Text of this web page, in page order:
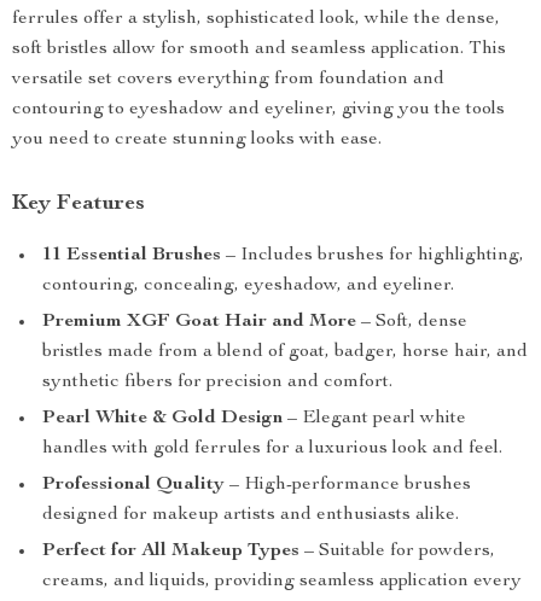
ferrules offer a stylish, sophisticated look, while the dense,
soft bristles allow for smooth and seamless application. This
versatile set covers everything from foundation and
contouring to eyeshadow and eyeliner, giving you the tools
you need to create stunning looks with ease.
Key Features
11 Essential Brushes – Includes brushes for highlighting,
contouring, concealing, eyeshadow, and eyeliner.
Premium XGF Goat Hair and More – Soft, dense
bristles made from a blend of goat, badger, horse hair, and
synthetic fibers for precision and comfort.
Pearl White & Gold Design – Elegant pearl white
handles with gold ferrules for a luxurious look and feel.
Professional Quality – High-performance brushes
designed for makeup artists and enthusiasts alike.
Perfect for All Makeup Types – Suitable for powders,
creams, and liquids, providing seamless application every